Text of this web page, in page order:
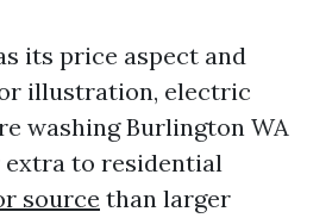
its price aspect and
illustration, electric
washing Burlington WA
to residential
source than larger